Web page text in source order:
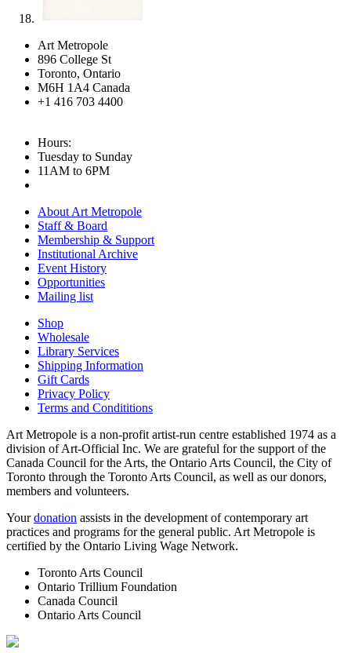
Art Metropole
896 College St
Toronto, Ontario
M6H 1A4 Canada
+1 416 703 4400
Hours:
Tuesday to Sunday
11AM to 6PM
About Art Metropole
Staff & Board
Membership & Support
Institutional Archive
Event History
Opportunities
Mailing list
Shop
Wholesale
Library Services
Shipping Information
Gift Cards
Privacy Policy
Terms and Condititions
Art Metropole is a non-profit artist-run centre established 1974 as a
division of Art-Official Inc. We are grateful for the support of the
Canada Council for the Arts, the Ontario Arts Council, the City of
Toronto through the Toronto Arts Council, as well as our donors,
members and volunteers.
Yourdonation assists in the development of contemporary art
practices and programs for the general public. Art Metropole is
certified by the Ontario Living Wage Network.
Toronto Arts Council
Ontario Trillium Foundation
Canada Council
Ontario Arts Council